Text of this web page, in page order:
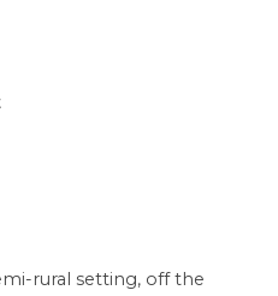
rural setting, off the